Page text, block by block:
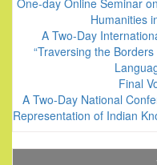
One-day Online Seminar
Humanities
A Two-Day
“Traversing the
Final
A Two-Day National
Representation of Indian